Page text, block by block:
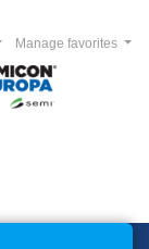
Manage favorites